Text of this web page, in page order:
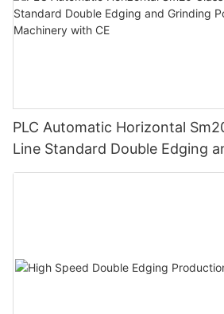
PLC Automatic Horizontal
Line Standard Double Edging
Polishing Processing